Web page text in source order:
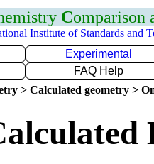
Comparison
Institute of Standards and
Experimental
FAQ Help
> Calculated geometry >